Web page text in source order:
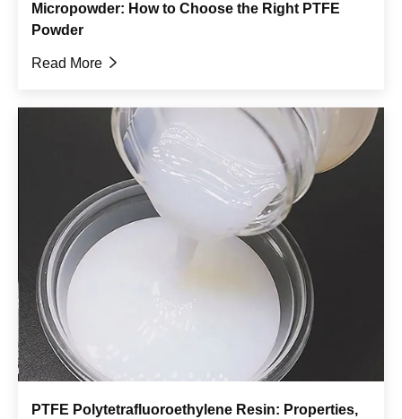
Micropowder: How to Choose the Right PTFE
Powder
Read More 
PTFE Polytetrafluoroethylene Resin: Properties,